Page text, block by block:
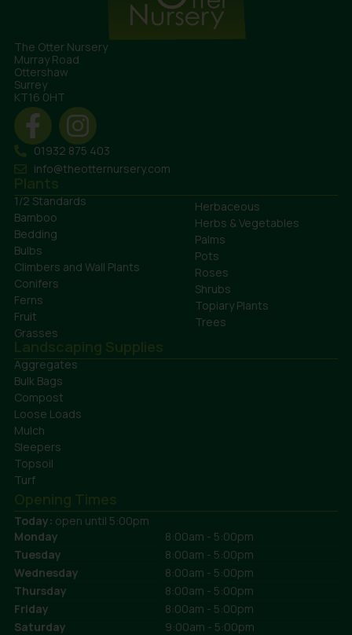
The Otter Nursery
Murray Road
Ottershaw
Surrey
KT16 0HT
01932 875 403
info@theotternursery.com
Plants
1/2 Standards
Bamboo
Bedding
Bulbs
Climbers and Wall Plants
Conifers
Ferns
Fruit
Grasses
Herbaceous
Herbs & Vegetables
Palms
Pots
Roses
Shrubs
Topiary Plants
Trees
Landscaping Supplies
Aggregates
Bulk Bags
Compost
Loose Loads
Mulch
Sleepers
Topsoil
Turf
Opening Times
Today: open until 5:00pm
Monday
8:00am - 5:00pm
Tuesday
8:00am - 5:00pm
Wednesday
8:00am - 5:00pm
Thursday
8:00am - 5:00pm
Friday
8:00am - 5:00pm
Saturday
9:00am - 5:00pm